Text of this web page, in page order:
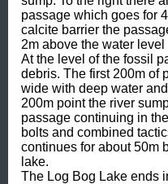
passage which goes for
calcite barrier the
2m above the water
At the level of the fossil
debris. The first 200m of
wide with deep water
200m point the river
passage continuing in
bolts and combined
continues for about 50m
lake.
The Log Bog Lake ends